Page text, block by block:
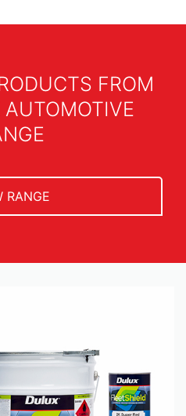
FROM
RANGE